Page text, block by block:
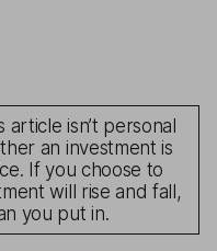
article isn’t personal
an investment is
If you choose to
will rise and fall,
you put in.